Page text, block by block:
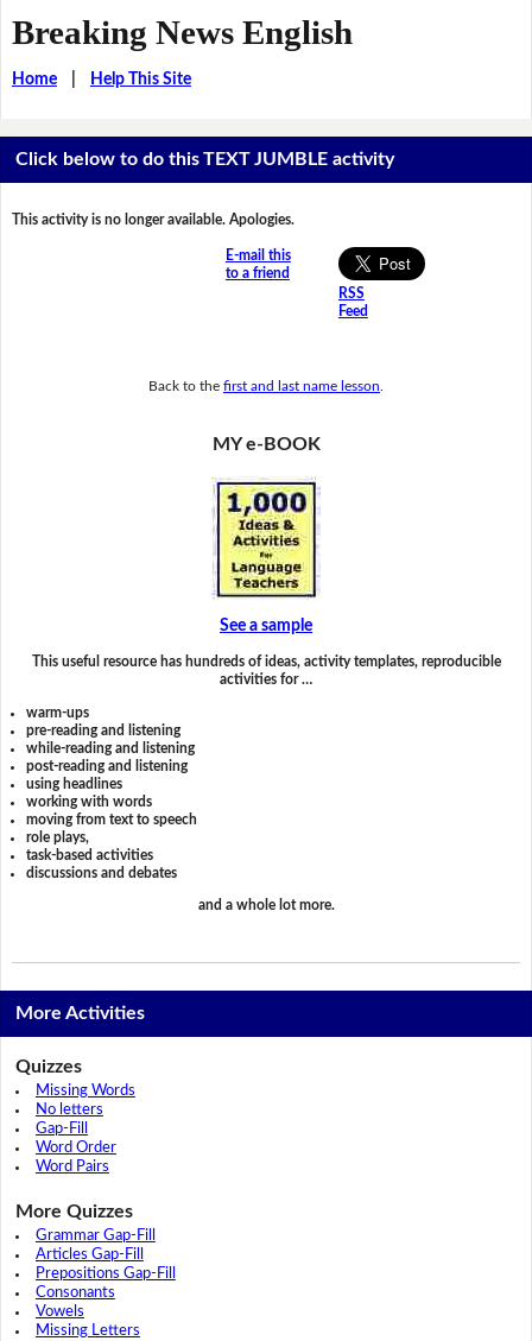
Breaking News English
Home| Help This Site
Click below to do this TEXT JUMBLE activity
This activity is no longer available. Apologies.
E-mail this
to a friend
RSS
Feed
Back to the first and last name lesson
MY e-BOOK
See a sample
This useful resource has hundreds of ideas, activity templates, reproducible
activities for …
warm-ups
pre-reading and listening
while-reading and listening
post-reading and listening
using headlines
working with words
moving from text to speech
role plays,
task-based activities
discussions and debates
and a whole lot more.
More Activities
Quizzes
Missing Words
No letters
Gap-Fill
Word Order
Word Pairs
More Quizzes
Grammar Gap-Fill
Articles Gap-Fill
Prepositions Gap-Fill
Consonants
Vowels
Missing Letters